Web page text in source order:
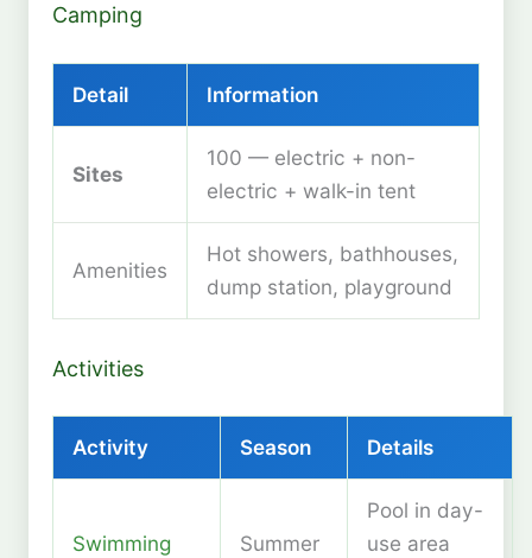
Camping
Detail Information
Sites
100 — electric + non-
electric + walk-in tent
Amenities
Hot showers, bathhouses,
dump station, playground
Activities
Activity Season Details
Swimming Summer
Pool in day-
use area